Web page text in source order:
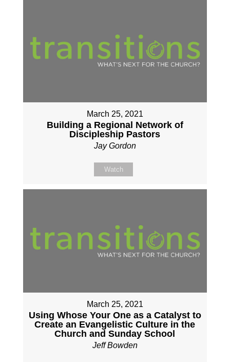
March 25, 2021
Building a Regional Network of
Discipleship Pastors
Jay Gordon
Watch
March 25, 2021
Using Whose Your One as a Catalyst to
Create an Evangelistic Culture in the
Church and Sunday School
Jeff Bowden